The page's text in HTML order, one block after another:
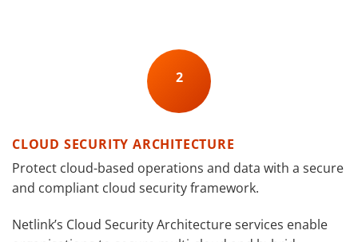
2
CLOUD SECURITY ARCHITECTURE
Protect cloud-based operations and data with a secure
and compliant cloud security framework.
Netlink’s Cloud Security Architecture services enable